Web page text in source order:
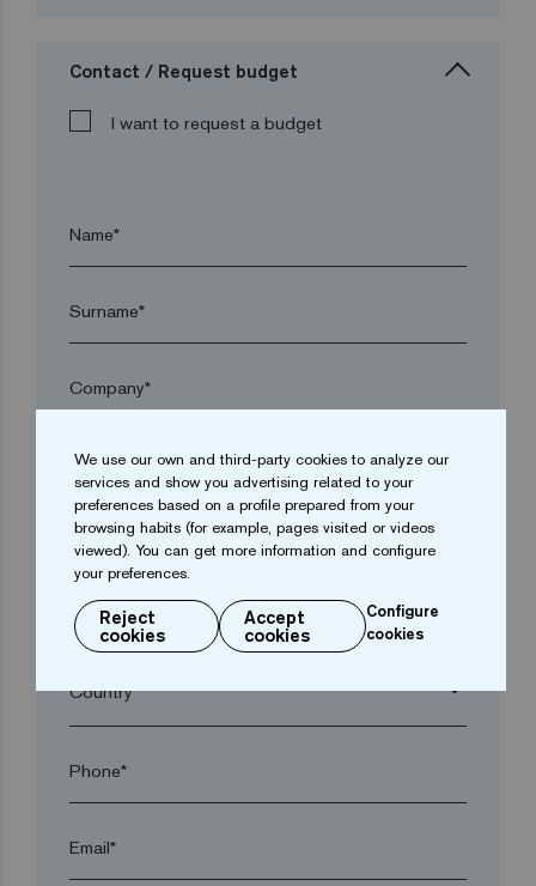
Contact / Request budget
I want to request a budget
Name*
Surname*
Company*
arrow_drop_down
Town*
Postal code*
arrow_drop_down
Phone*
Email*
We use our own and third-party cookies to analyze our
services and show you advertising related to your
preferences based on a profile prepared from your
browsing habits (for example, pages visited or videos
viewed). You can get more information and configure
your preferences.
Reject
cookies
Accept
cookies
Configure
cookies